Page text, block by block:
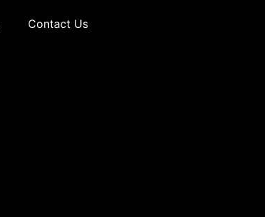
Contact Us